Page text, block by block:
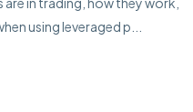
using leveraged p...